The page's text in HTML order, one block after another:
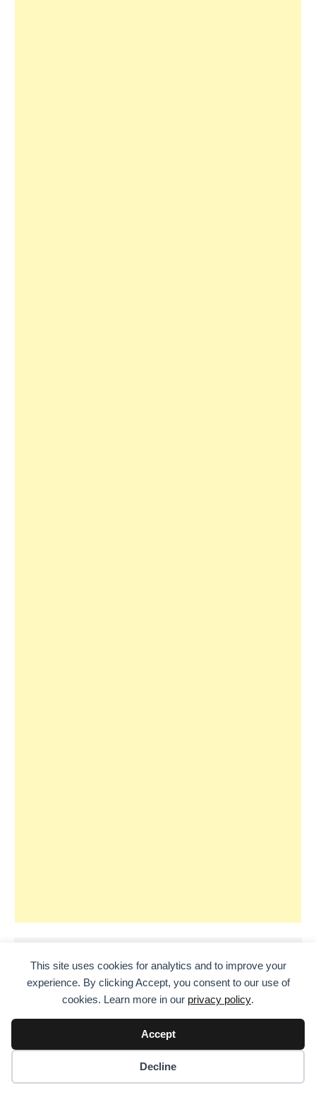
This site uses cookies for analytics and to improve your
experience. By clicking Accept, you consent to our use of
cookies. Learn more in our privacy policy.
Accept
Decline